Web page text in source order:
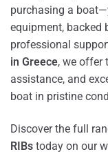
purchasing a
equipment, backed
professional
in Greece, we offer
assistance, and
boat in pristine
Discover the full
RIBs today on our